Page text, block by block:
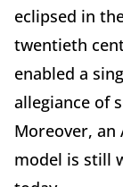
eclipsed in
twentieth
enabled a
allegiance of
Moreover, an
model is still